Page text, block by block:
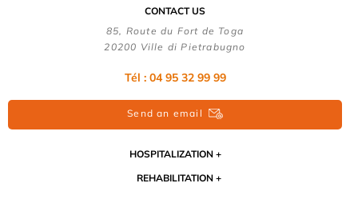
CONTACT US
85, Route du Fort de Toga
20200 Ville di Pietrabugno
Tél : 04 95 32 99 99
Send an email
HOSPITALIZATION
REHABILITATION